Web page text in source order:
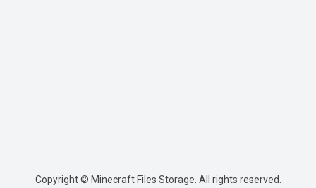
Copyright © Minecraft Files Storage. All rights reserved.